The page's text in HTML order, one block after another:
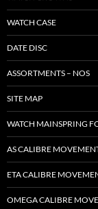
WATCH CASE
DATE DISC
ASSORTMENTS – NOS
SITE MAP
WATCH MAINSPRING
AS CALIBRE
ETA CALIBRE
OMEGA CALIBRE